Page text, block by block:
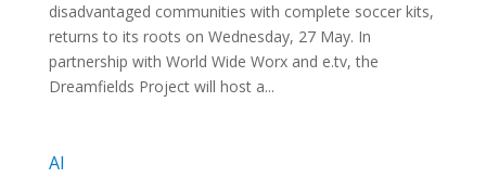
disadvantaged communities with complete soccer kits,
returns to its roots on Wednesday, 27 May. In
partnership with World Wide Worx and e.tv, the
Dreamfields Project will host a...
AI